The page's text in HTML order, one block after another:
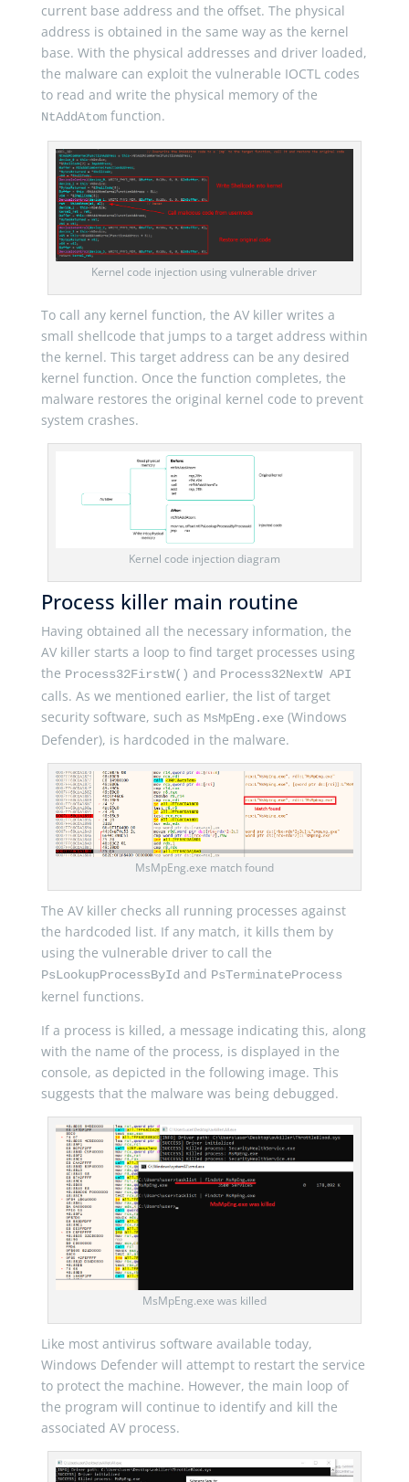
current base address and the offset. The physical
address is obtained in the same way as the kernel
base. With the physical addresses and driver loaded,
the malware can exploit the vulnerable IOCTL codes
to read and write the physical memory of the
NtAddAtomfunction.
Kernel code injection using vulnerable driver
To call any kernel function, the AV killer writes a
small shellcode that jumps to a target address within
the kernel. This target address can be any desired
kernel function. Once the function completes, the
malware restores the original kernel code to prevent
system crashes.
Kernel code injection diagram
Process killer main routine
Having obtained all the necessary information, the
AV killer starts a loop to find target processes using
the Process32FirstW() and Process32NextW API
calls. As we mentioned earlier, the list of target
security software, such as MsMpEng.exe(Windows
Defender), is hardcoded in the malware.
MsMpEng.exe match found
The AV killer checks all running processes against
the hardcoded list. If any match, it kills them by
using the vulnerable driver to call the
PsLookupProcessById and PsTerminateProcess
kernel functions.
If a process is killed, a message indicating this, along
with the name of the process, is displayed in the
console, as depicted in the following image. This
suggests that the malware was being debugged.
MsMpEng.exe was killed
Like most antivirus software available today,
Windows Defender will attempt to restart the service
to protect the machine. However, the main loop of
the program will continue to identify and kill the
associated AV process.